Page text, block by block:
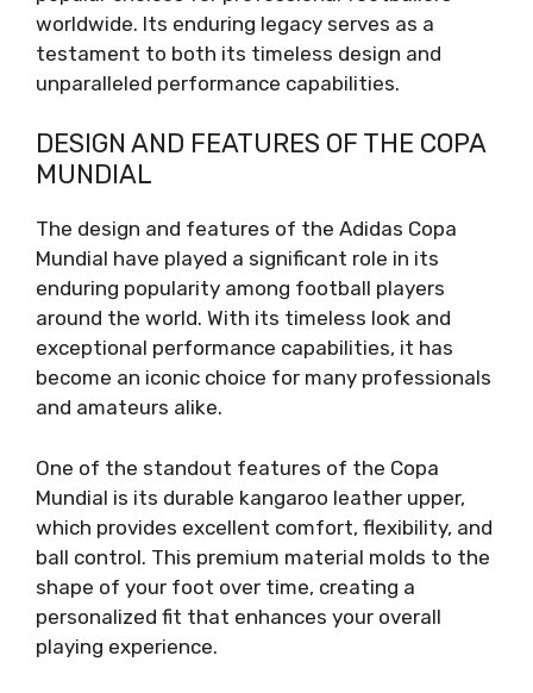
worldwide. Its enduring legacy serves as a
testament to both its timeless design and
unparalleled performance capabilities.
DESIGN AND FEATURES OF THE COPA
MUNDIAL
The design and features of the Adidas Copa
Mundial have played a significant role in its
enduring popularity among football players
around the world. With its timeless look and
exceptional performance capabilities, it has
become an iconic choice for many professionals
and amateurs alike.
One of the standout features of the Copa
Mundial is its durable kangaroo leather upper,
which provides excellent comfort, flexibility, and
ball control. This premium material molds to the
shape of your foot over time, creating a
personalized fit that enhances your overall
playing experience.